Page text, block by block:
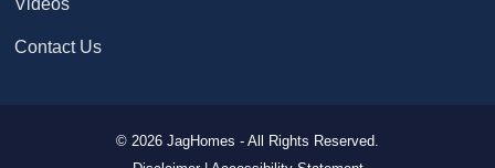
Contact Us
© 2026 JagHomes - All Rights Reserved.